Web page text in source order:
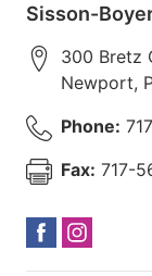
Sisson-
300 Bretz
Newport,
Phone:
Fax: 717-